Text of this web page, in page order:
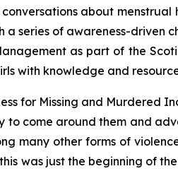
about
series of awareness-driven
as part of the
with knowledge and
for Missing and Murdered
to come around them and
many other forms of
was just the beginning of